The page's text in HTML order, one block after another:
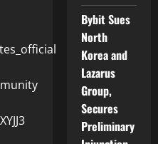
Bybit Sues
North
Korea and
Lazarus
Group,
Secures
Preliminary